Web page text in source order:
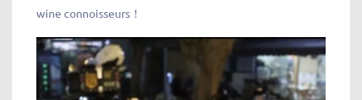
wine connoisseurs！